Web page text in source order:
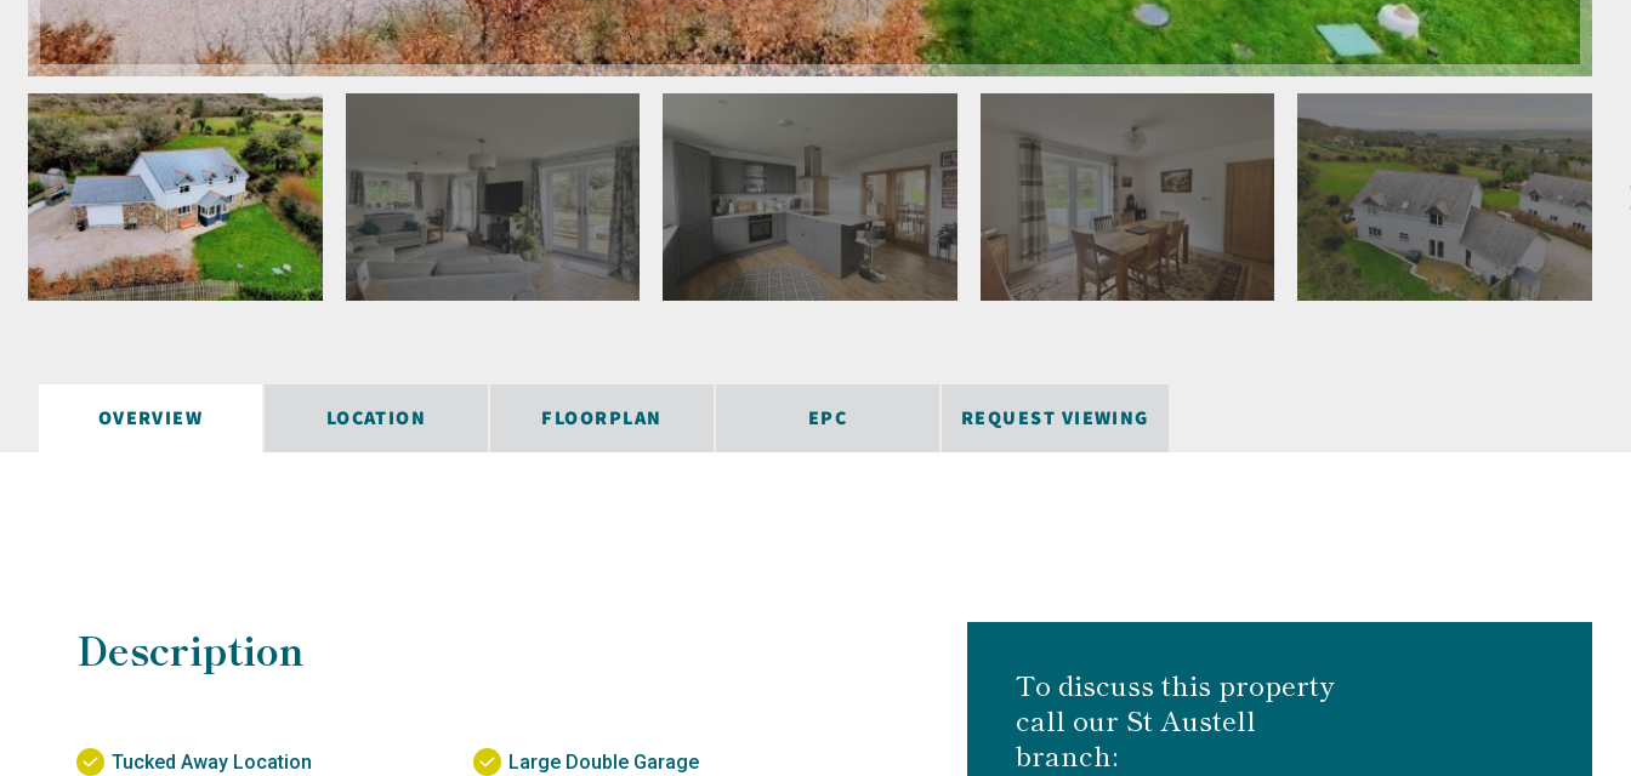
OVERVIEW LOCATION FLOORPLAN EPC REQUEST VIEWING
Description
Tucked Away Location
Large Double Garage
To discuss this property
call our St Austell
branch: